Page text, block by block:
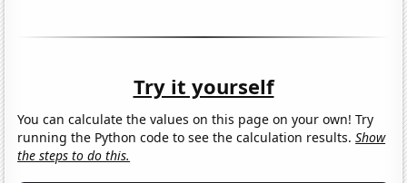
Try it yourself
You can calculate the values on this page on your own! Try
running the Python code to see the calculation results.Show
the steps to do this.